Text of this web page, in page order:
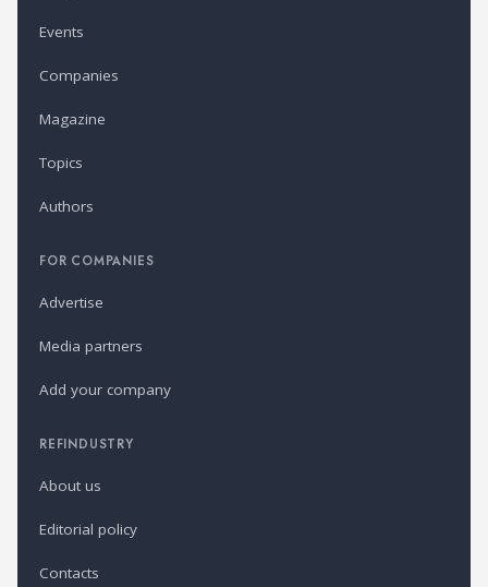
Events
Companies
Magazine
Topics
Authors
FOR COMPANIES
Advertise
Media partners
Add your company
REFINDUSTRY
About us
Editorial policy
Contacts